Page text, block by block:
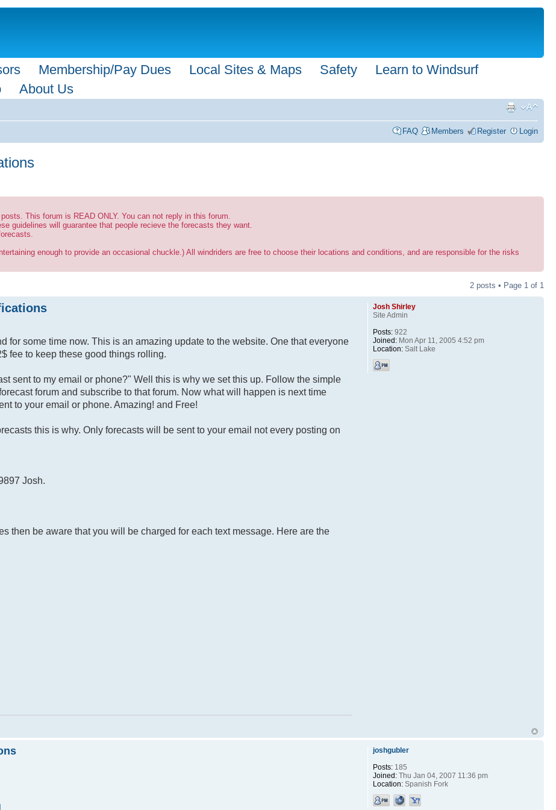
Membership/Pay Dues Local Sites & Maps Safety
Learn to Windsurf
About Us
FAQ Members Register Login
This forum is READ ONLY. You can not reply in this forum.
guidelines will guarantee that people recieve the forecasts they want.
enough to provide an occasional chuckle.) All windriders are free to choose their locations and conditions, and are responsible for the risks
2 posts • Page 1 of 1
for some time now. This is an amazing update to the website. One that everyone
fee to keep these good things rolling.
sent to my email or phone?" Well this is why we set this up. Follow the simple
forum and subscribe to that forum. Now what will happen is next time
to your email or phone. Amazing! and Free!
this is why. Only forecasts will be sent to your email not every posting on
Josh.
then be aware that you will be charged for each text message. Here are the
Josh Shirley
Site Admin
Posts:922
Joined:Mon Apr 11, 2005 4:52 pm
Location:Salt Lake
joshgubler
Posts:185
Joined:Thu Jan 04, 2007 11:36 pm
Location:Spanish Fork